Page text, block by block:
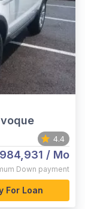
4.4
/ Mo
Down payment
For Loan